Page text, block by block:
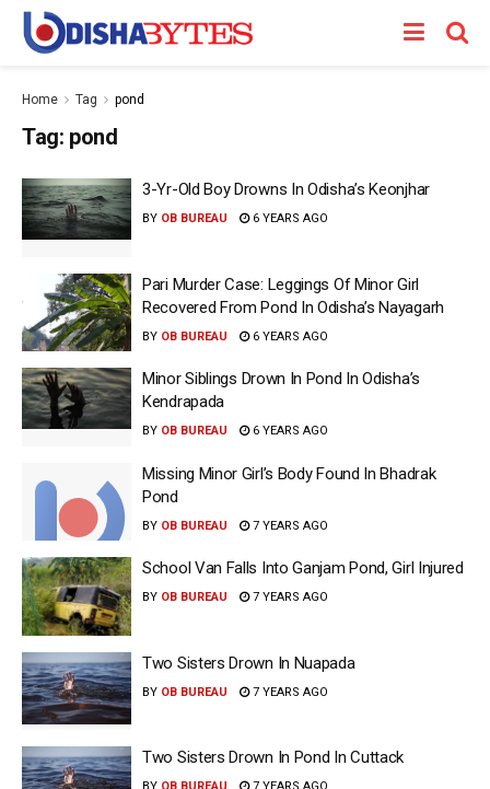
Home Tag pond
Tag: pond
3-Yr-Old Boy Drowns In Odisha’s Keonjhar
BY OB BUREAU 6 YEARS AGO
Pari Murder Case: Leggings Of Minor Girl
Recovered From Pond In Odisha’s Nayagarh
BY OB BUREAU 6 YEARS AGO
Minor Siblings Drown In Pond In Odisha’s
Kendrapada
BY OB BUREAU 6 YEARS AGO
Missing Minor Girl’s Body Found In Bhadrak
Pond
BY OB BUREAU 7 YEARS AGO
School Van Falls Into Ganjam Pond, Girl Injured
BY OB BUREAU 7 YEARS AGO
Two Sisters Drown In Nuapada
BY OB BUREAU 7 YEARS AGO
Two Sisters Drown In Pond In Cuttack